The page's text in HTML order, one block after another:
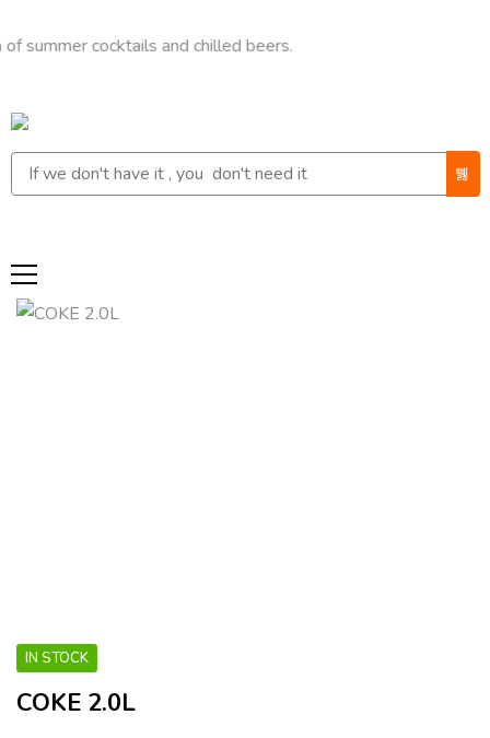
cocktails and chilled beers.
IN STOCK
COKE 2.0L